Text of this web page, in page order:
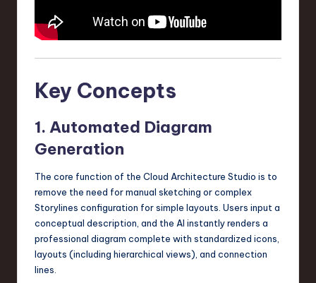
o
ti
Key Concepts
1. Automated Diagram
Generation
The core function of the Cloud Architecture Studio is to
remove the need for manual sketching or complex
Storylines configuration for simple layouts. Users input a
conceptual description, and the AI instantly renders a
professional diagram complete with standardized icons,
layouts (including hierarchical views), and connection
lines.